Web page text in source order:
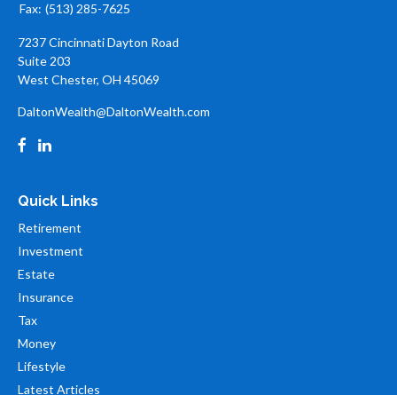
Fax: (513) 285-7625
7237 Cincinnati Dayton Road
Suite 203
West Chester, OH 45069
DaltonWealth@DaltonWealth.com
Quick Links
Retirement
Investment
Estate
Insurance
Tax
Money
Lifestyle
Latest Articles